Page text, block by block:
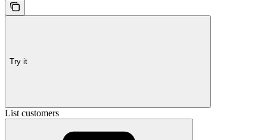
Try it
List customers